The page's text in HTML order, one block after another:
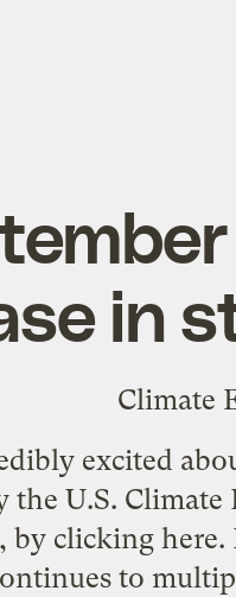
in
excited
the U.S.
by clicking here.
to